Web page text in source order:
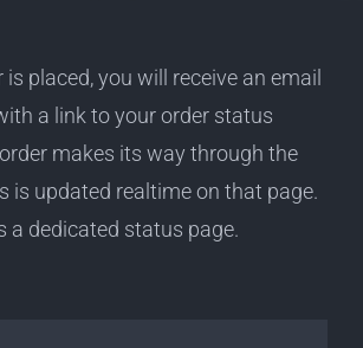
is placed, you will receive an email
a link to your order status
makes its way through the
is updated realtime on that page.
a dedicated status page.